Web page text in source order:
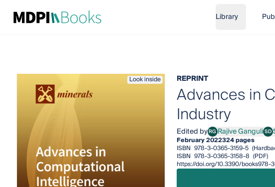
Library
Look inside REPRINT
Advances in
Industry
Edited byRGRajive Ganguli
Rajive GanguliSD
February 2022324 pages
ISBN 978-3-0365-3159-5
ISBN 978-3-0365-3158-8 (PDF)
https://doi.org/10.3390/books978-